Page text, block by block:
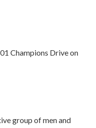
Champions Drive on
group of men and